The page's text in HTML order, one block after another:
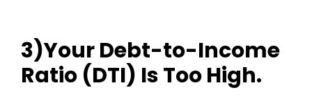
3)Your Debt-to-Income
Ratio (DTI) Is Too High.